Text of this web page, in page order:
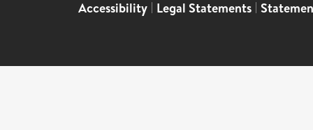
Accessibility | Legal Statements |